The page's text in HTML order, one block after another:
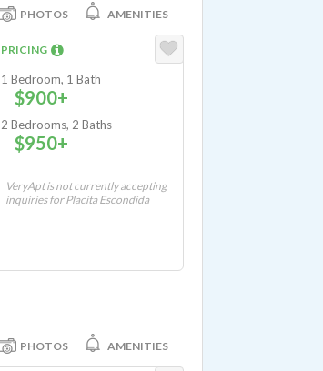
PHOTOS AMENITIES
PRICING
1 Bedroom, 1 Bath
$900+
2 Bedrooms, 2 Baths
$950+
VeryApt is not currently accepting
inquiries for Placita Escondida
PHOTOS AMENITIES